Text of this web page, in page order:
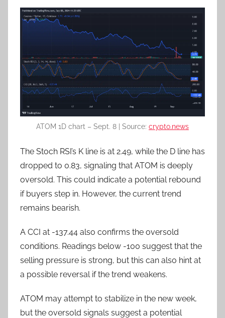
ATOM 1D chart – Sept. 8 | Source: crypto.news
The Stoch RSI’s K line is at 2.49, while the D line has
dropped to 0.83, signaling that ATOM is deeply
oversold. This could indicate a potential rebound
if buyers step in. However, the current trend
remains bearish.
A CCI at -137.44 also confirms the oversold
conditions. Readings below -100 suggest that the
selling pressure is strong, but this can also hint at
a possible reversal if the trend weakens.
ATOM may attempt to stabilize in the new week,
but the oversold signals suggest a potential